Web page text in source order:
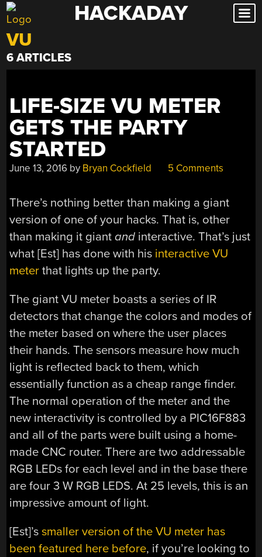
Skip
to
content
HACKADAY
VU
6 ARTICLES
LIFE-SIZE VU METER
GETS THE PARTY
STARTED
June 13, 2016 by Bryan Cockfield 5 Comments
There’s nothing better than making a giant
version of one of your hacks. That is, other
than making it giantand interactive. That’s just
what [Est] has done with his interactive VU
meter that lights up the party.
The giant VU meter boasts a series of IR
detectors that change the colors and modes of
the meter based on where the user places
their hands. The sensors measure how much
light is reflected back to them, which
essentially function as a cheap range finder.
The normal operation of the meter and the
new interactivity is controlled by a PIC16F883
and all of the parts were built using a home-
made CNC router. There are two addressable
RGB LEDs for each level and in the base there
are four 3 W RGB LEDS. At 25 levels, this is an
impressive amount of light.
[Est]’ssmaller version of the VU meter has
been featured here before, if you’re looking to